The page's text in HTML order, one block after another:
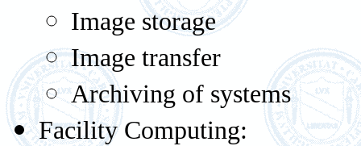
Image storage
Image transfer
Archiving of systems
Facility Computing: